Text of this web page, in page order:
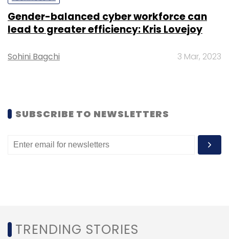
Microsoft
Gender-balanced cyber workforce can
lead to greater efficiency: Kris Lovejoy
Sohini Bagchi 3 Mar, 2023
SUBSCRIBE TO NEWSLETTERS
TRENDING STORIES